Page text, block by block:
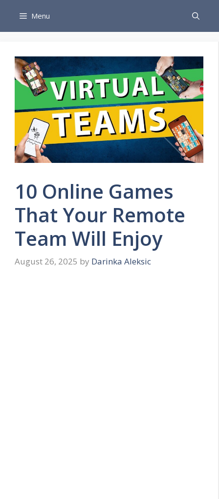
content
Menu
10 Online Games
That Your Remote
Team Will Enjoy
August 26, 2025 by Darinka Aleksic